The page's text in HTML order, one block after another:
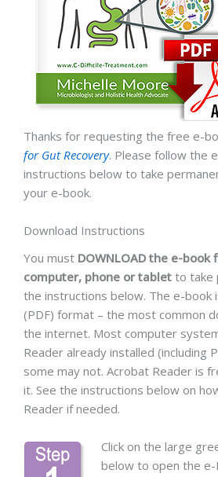
Thanks for requesting the free e-
for Gut Recovery. Please follow the
instructions below to take
your e-book.
Download Instructions
You must DOWNLOAD the e-book
computer, phone or tablet to take
the instructions below. The e-book
(PDF) format – the most common
the internet. Most computer
Reader already installed (including
some may not. Acrobat Reader is
it. See the instructions below on
Reader if needed.
Click on the large
below to open the e-